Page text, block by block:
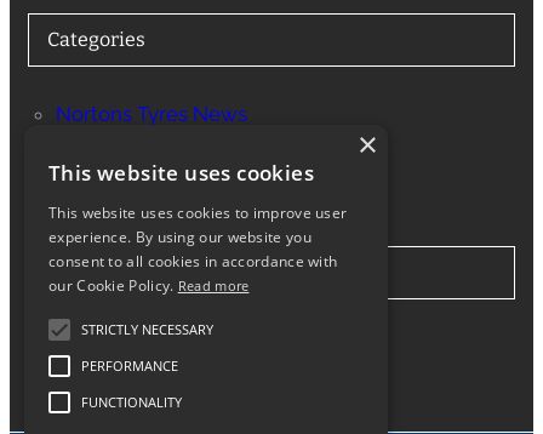
Categories
Nortons Tyres News
Stay in Touch
Facebook Instagram
×
This website uses cookies
This website uses cookies to improve user
experience. By using our website you
consent to all cookies in accordance with
our Cookie Policy. Read more
STRICTLY NECESSARY
PERFORMANCE
FUNCTIONALITY